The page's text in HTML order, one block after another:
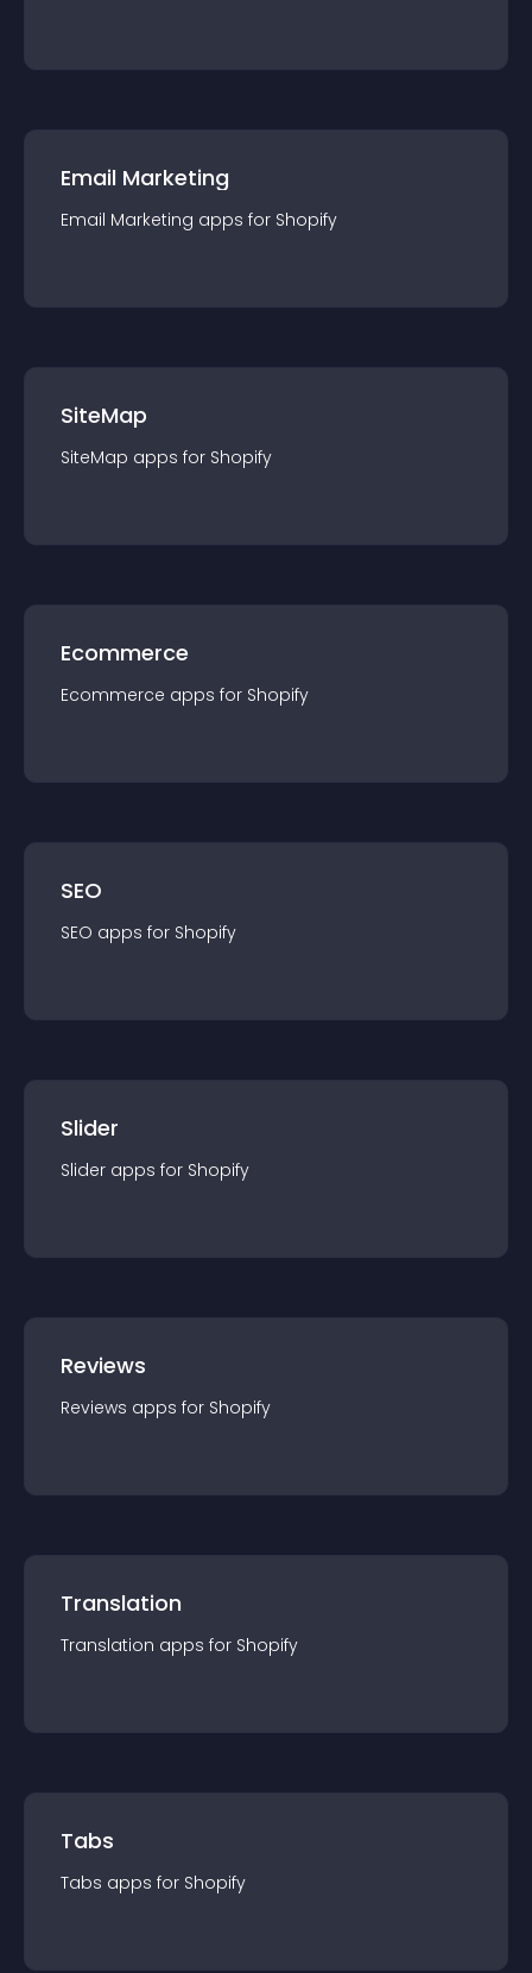
Email Marketing
Email Marketing apps for Shopify
SiteMap
SiteMap apps for Shopify
Ecommerce
Ecommerce apps for Shopify
SEO
SEO apps for Shopify
Slider
Slider apps for Shopify
Reviews
Reviews apps for Shopify
Translation
Translation apps for Shopify
Tabs
Tabs apps for Shopify